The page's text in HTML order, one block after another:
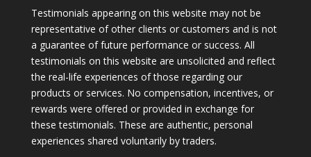
Testimonials appearing on this website may not be
representative of other clients or customers and is not
a guarantee of future performance or success. All
testimonials on this website are unsolicited and reflect
the real-life experiences of those regarding our
products or services. No compensation, incentives, or
rewards were offered or provided in exchange for
these testimonials. These are authentic, personal
experiences shared voluntarily by traders.